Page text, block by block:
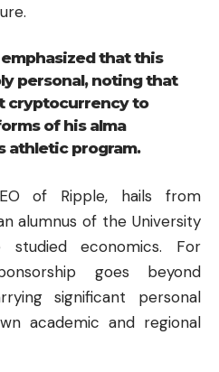
that this
personal, noting that
cryptocurrency to
of his alma
athletic program.
of Ripple, hails from
alumnus of the University
economics. For
goes beyond
significant personal
academic and regional